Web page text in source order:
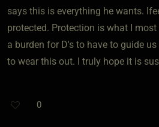
says this is everything he wants.
protected. Protection is what I
a burden for D's to have to guide
to wear this out. I truly hope it is
0